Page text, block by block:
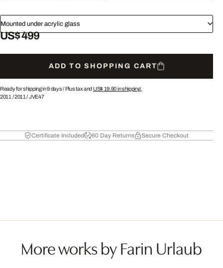
Mounted under acrylic glass
US$ 499
ADD TO SHOPPING CART
Ready for shipping in 9 days / Plus tax and US$ 19.90in shipping.
2011 /2011 /JVE47
Certificate Included 60 Day Returns Secure Checkout
More works by Farin Urlaub